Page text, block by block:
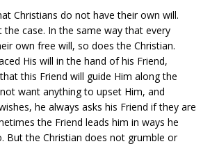
Christians do not have their own will.
the case. In the same way that every
own free will, so does the Christian.
His will in the hand of his Friend,
this Friend will guide Him along the
want anything to upset Him, and
he always asks his Friend if they are
the Friend leads him in ways he
But the Christian does not grumble or